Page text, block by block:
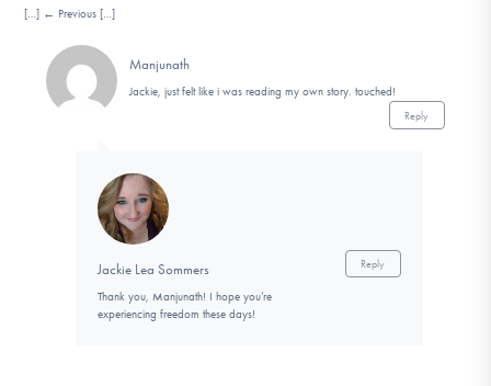
[…] ← Previous […]
Manjunath
Jackie, just felt like i was reading my own story. touched!
Reply
Jackie Lea Sommers
Thank you, Manjunath! I hope you’re
experiencing freedom these days!
Reply